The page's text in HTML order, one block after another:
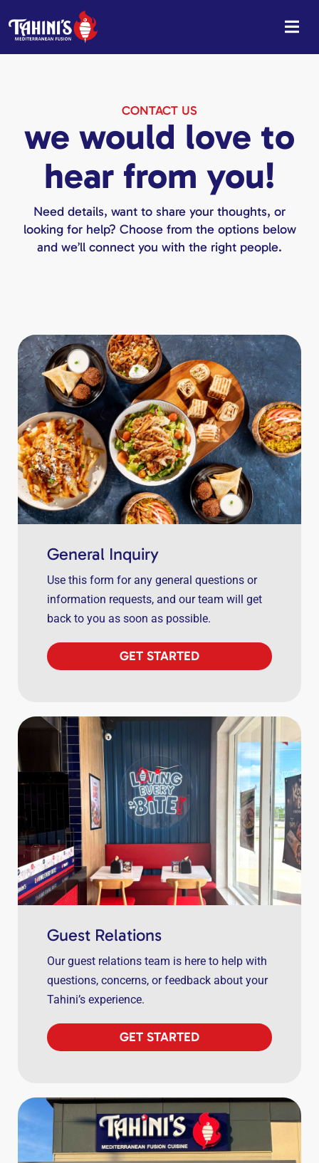
to
CONTACT US
we would love to
hear from you!
Need details, want to share your thoughts, or
looking for help? Choose from the options below
and we’ll connect you with the right people.
General Inquiry
Use this form for any general questions or
information requests, and our team will get
back to you as soon as possible.
GET STARTED
Guest Relations
Our guest relations team is here to help with
questions, concerns, or feedback about your
Tahini’s experience.
GET STARTED